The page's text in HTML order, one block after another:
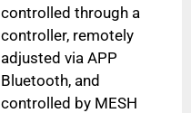
controlled through a
controller, remotely
adjusted via APP
Bluetooth, and
controlled by MESH